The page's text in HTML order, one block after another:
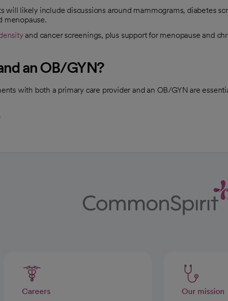
will likely include discussions around mammograms, diabetes
menopause.
and cancer screenings, plus support for menopause and
an OB/GYN?
with both a primary care provider and an OB/GYN are
Careers Our mission